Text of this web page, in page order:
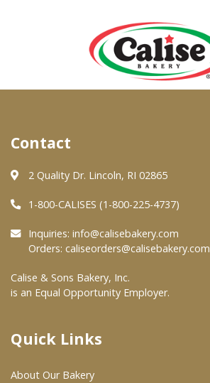
About Us
Quality & Safety
FAQs
At Your Grocer
Where To Buy
Contact
2 Quality Dr. Lincoln, RI 02865
1-800-CALISES (1-800-225-4737)
Inquiries: info@calisebakery.com
Orders: caliseorders@calisebakery.com
Calise & Sons Bakery, Inc.
is an Equal Opportunity Employer.
Quick Links
About Our Bakery